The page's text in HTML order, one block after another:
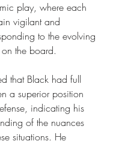
play, where each
vigilant and
to the evolving
the board.
that Black had full
a superior position
indicating his
of the nuances
situations. He